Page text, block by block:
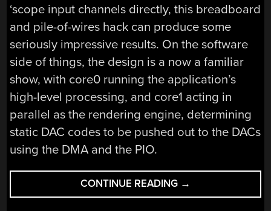
‘scope input channels directly, this breadboard
and pile-of-wires hack can produce some
seriously impressive results. On the software
side of things, the design is a now a familiar
show, with core0 running the application’s
high-level processing, and core1 acting in
parallel as the rendering engine, determining
static DAC codes to be pushed out to the DACs
using the DMA and the PIO.
CONTINUE READING “BUST
OUT
→